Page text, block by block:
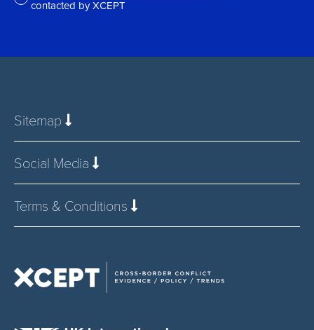
*
contacted by XCEPT
Sitemap
Social Media
Terms & Conditions